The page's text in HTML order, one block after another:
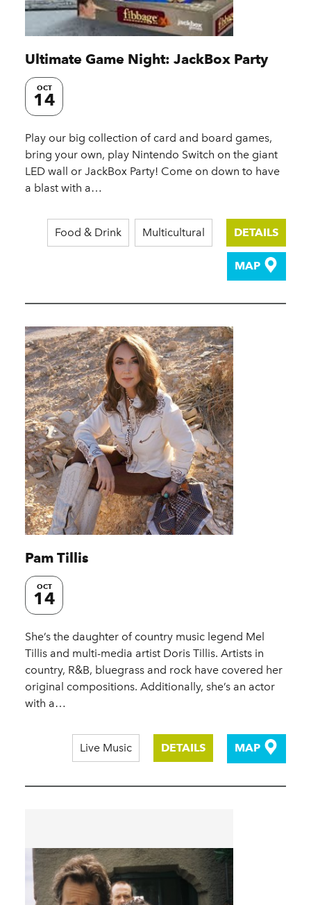
Ultimate Game Night: JackBox Party
OCT
14
Play our big collection of card and board games,
bring your own, play Nintendo Switch on the giant
LED wall or JackBox Party! Come on down to have
a blast with a…
Food & Drink Multicultural DETAILS
MAP
Pam Tillis
OCT
14
She’s the daughter of country music legend Mel
Tillis and multi-media artist Doris Tillis. Artists in
country, R&B, bluegrass and rock have covered her
original compositions. Additionally, she’s an actor
with a…
Live Music DETAILS MAP